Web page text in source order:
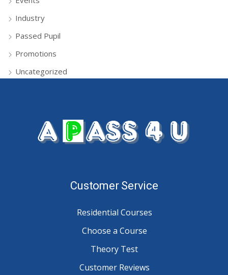
Industry
Passed Pupil
Promotions
Uncategorized
Customer Service
Residential Courses
Choose a Course
Theory Test
Customer Reviews